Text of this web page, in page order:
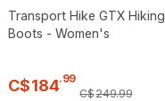
Transport Hike GTX Hiking
Boots - Women's
C$184.99
C$249.99